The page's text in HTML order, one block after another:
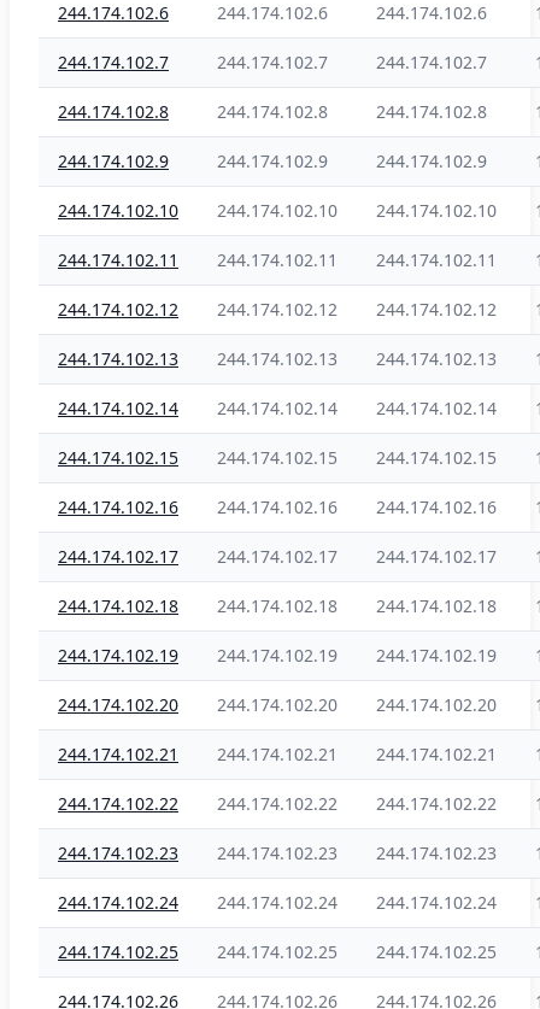
244.174.102.6 244.174.102.6 244.174.102.6
244.174.102.7 244.174.102.7 244.174.102.7
244.174.102.8 244.174.102.8 244.174.102.8
244.174.102.9 244.174.102.9 244.174.102.9
244.174.102.10 244.174.102.10 244.174.102.10
244.174.102.11 244.174.102.11 244.174.102.11
244.174.102.12 244.174.102.12 244.174.102.12
244.174.102.13 244.174.102.13 244.174.102.13
244.174.102.14 244.174.102.14 244.174.102.14
244.174.102.15 244.174.102.15 244.174.102.15
244.174.102.16 244.174.102.16 244.174.102.16
244.174.102.17 244.174.102.17 244.174.102.17
244.174.102.18 244.174.102.18 244.174.102.18
244.174.102.19 244.174.102.19 244.174.102.19
244.174.102.20 244.174.102.20 244.174.102.20
244.174.102.21 244.174.102.21 244.174.102.21
244.174.102.22 244.174.102.22 244.174.102.22
244.174.102.23 244.174.102.23 244.174.102.23
244.174.102.24 244.174.102.24 244.174.102.24
244.174.102.25 244.174.102.25 244.174.102.25
244.174.102.26 244.174.102.26 244.174.102.26